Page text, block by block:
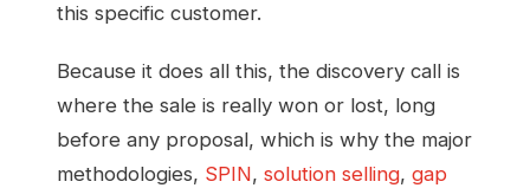
this specific customer.
Because it does all this, the discovery call is
where the sale is really won or lost, long
before any proposal, which is why the major
methodologies, SPIN, solution selling, gap